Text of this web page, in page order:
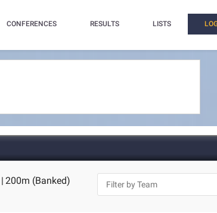
CONFERENCES RESULTS LISTS
| 200m (Banked)